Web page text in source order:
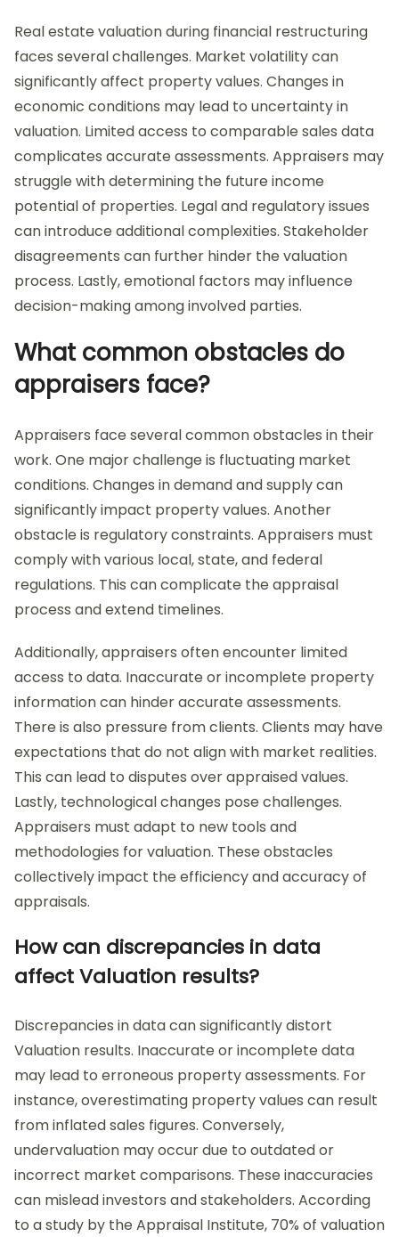
Real estate valuation during financial restructuring
faces several challenges. Market volatility can
significantly affect property values. Changes in
economic conditions may lead to uncertainty in
valuation. Limited access to comparable sales data
complicates accurate assessments. Appraisers may
struggle with determining the future income
potential of properties. Legal and regulatory issues
can introduce additional complexities. Stakeholder
disagreements can further hinder the valuation
process. Lastly, emotional factors may influence
decision-making among involved parties.
What common obstacles do
appraisers face?
Appraisers face several common obstacles in their
work. One major challenge is fluctuating market
conditions. Changes in demand and supply can
significantly impact property values. Another
obstacle is regulatory constraints. Appraisers must
comply with various local, state, and federal
regulations. This can complicate the appraisal
process and extend timelines.
Additionally, appraisers often encounter limited
access to data. Inaccurate or incomplete property
information can hinder accurate assessments.
There is also pressure from clients. Clients may have
expectations that do not align with market realities.
This can lead to disputes over appraised values.
Lastly, technological changes pose challenges.
Appraisers must adapt to new tools and
methodologies for valuation. These obstacles
collectively impact the efficiency and accuracy of
appraisals.
How can discrepancies in data
affect Valuation results?
Discrepancies in data can significantly distort
Valuation results. Inaccurate or incomplete data
may lead to erroneous property assessments. For
instance, overestimating property values can result
from inflated sales figures. Conversely,
undervaluation may occur due to outdated or
incorrect market comparisons. These inaccuracies
can mislead investors and stakeholders. According
to a study by the Appraisal Institute, 70% of valuation